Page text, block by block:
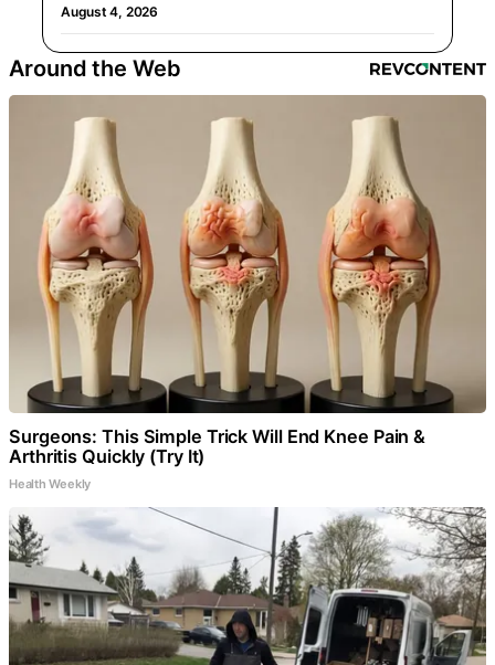
August 4, 2026
Around the Web
Surgeons: This Simple Trick Will End Knee Pain &
Arthritis Quickly (Try It)
Health Weekly